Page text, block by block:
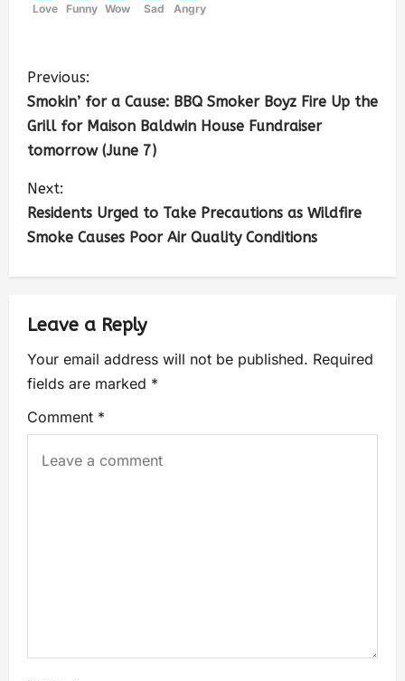
Love
Funny Wow
Sad
Angry
Previous:
Smokin’ for a Cause: BBQ Smoker Boyz Fire Up the
Grill for Maison Baldwin House Fundraiser
tomorrow (June 7)
Next:
Residents Urged to Take Precautions as Wildfire
Smoke Causes Poor Air Quality Conditions
Leave a Reply
Your email address will not be published. Required
fields are marked *
Comment *